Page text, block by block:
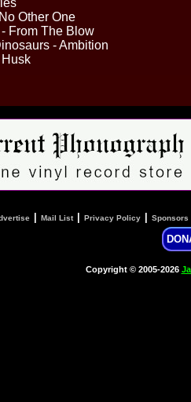
Other One
From The Blow
- Ambition
Mail List| Privacy Policy Sponsors
Copyright © 2005-2026